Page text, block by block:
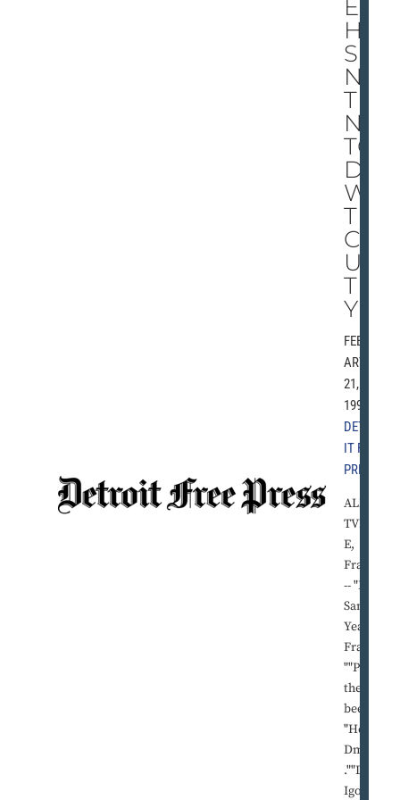
EY
HA
S
NO
THI
NG
TO
DO
WI
TH
CO
UN
TR
Y
FEBRU
ARY
21,
1992 |
DETRO
IT FREE
PRESS
ALBER
TVILL
E,
France
-- "Hey,
Sam.""
Yeah,
Frank?
""Pass
the
beer." *
"Hey,
Dmitri
.""Da,
Igor?""